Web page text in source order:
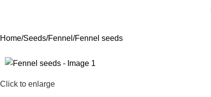
Home Seeds Fennel Fennel seeds
Click to enlarge